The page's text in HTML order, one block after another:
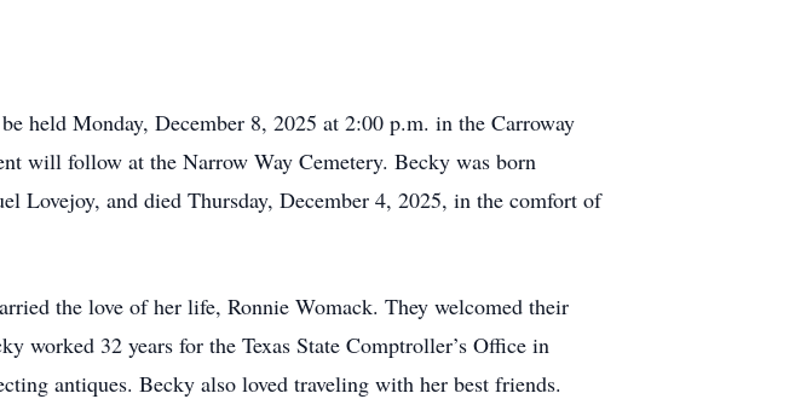
held Monday, December 8, 2025 at 2:00 p.m. in the Carroway
will follow at the Narrow Way Cemetery. Becky was born
Lovejoy, and died Thursday, December 4, 2025, in the comfort of
the love of her life, Ronnie Womack. They welcomed their
worked 32 years for the Texas State Comptroller’s Office in
antiques. Becky also loved traveling with her best friends.